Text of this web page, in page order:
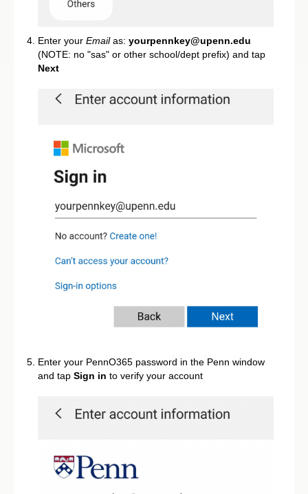
Enter your Emailas: yourpennkey@upenn.edu
(NOTE: no "sas" or other school/dept prefix) and tap
Next
Enter your PennO365 password in the Penn window
and tap Sign in to verify your account